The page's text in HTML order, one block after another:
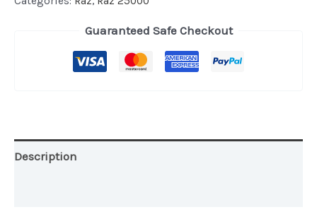
Guaranteed Safe Checkout
Description